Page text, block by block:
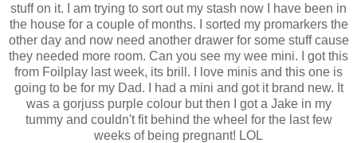
stuff on it. I am trying to sort out my stash now I have been in
the house for a couple of months. I sorted my promarkers the
other day and now need another drawer for some stuff cause
they needed more room. Can you see my wee mini. I got this
from Foilplay last week, its brill. I love minis and this one is
going to be for my Dad. I had a mini and got it brand new. It
was a gorjuss purple colour but then I got a Jake in my
tummy and couldn't fit behind the wheel for the last few
weeks of being pregnant! LOL